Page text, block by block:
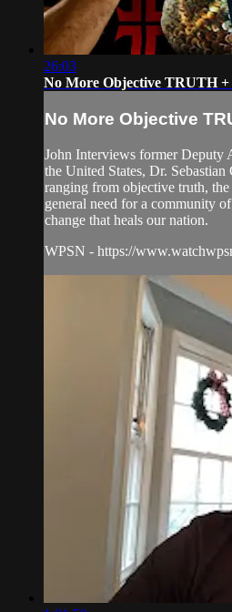
26:03
No More Objective TRUTH
No More Objective
John Interviews former Deputy
the United States, Dr.
ranging from objective truth,
general need for a community
change that heals our nation.
WPSN - https://